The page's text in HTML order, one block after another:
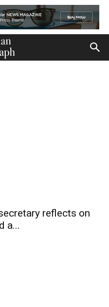
reflects on
a...